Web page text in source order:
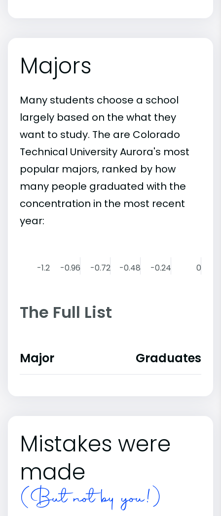
Majors
Many students choose a school
largely based on the what they
want to study. The are Colorado
Technical University Aurora's most
popular majors, ranked by how
many people graduated with the
concentration in the most recent
year:
-1.2 -0.96 -0.72 -0.48 -0.24 0
The Full List
Major Graduates
Mistakes were
made
(But not by you!)